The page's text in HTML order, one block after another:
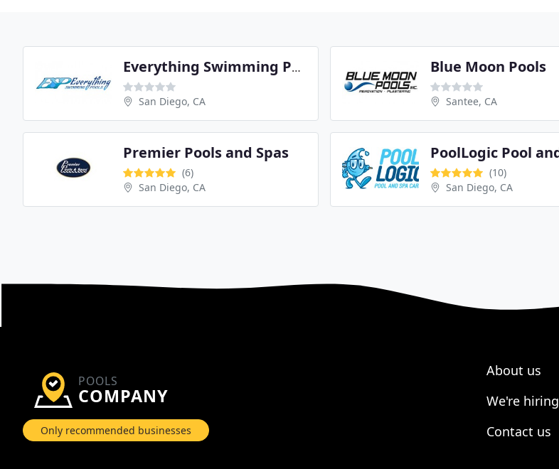
Everything Swimming Pools
San Diego, CA
Blue Moon Pools
Santee, CA
Premier Pools and Spas
(6)
San Diego, CA
(10)
San Diego, CA
POOLS
COMPANY
Only recommended businesses
About us
We're hiring
Contact us